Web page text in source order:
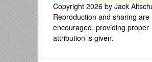
Copyright 2026 by Jack
Reproduction and sharing are
encouraged, providing proper
attribution is given.